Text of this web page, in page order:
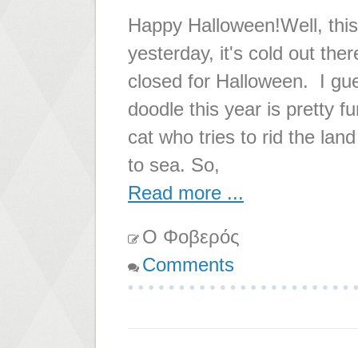
Happy Halloween!Well,
yesterday, it's cold out
closed for Halloween. I
doodle this year is pretty
cat who tries to rid the
to sea. So,
Read more ...
Ο Φοβερός
Comments